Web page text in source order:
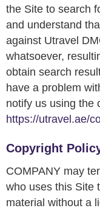
the Site to search
and understand
against Utravel
whatsoever,
obtain search
have a problem
notify us using the
https://utravel.ae/
Copyright
COMPANY may
who uses this Site
material without a